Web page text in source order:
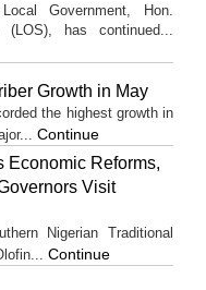
Government, Hon.
(LOS), has continued...
Growth in May
the highest growth in
Continue
Economic Reforms,
Visit
Nigerian Traditional
Continue